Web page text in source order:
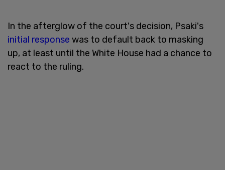
In the afterglow of the court's decision, Psaki's
initial response was to default back to masking
up, at least until the White House had a chance to
react to the ruling.